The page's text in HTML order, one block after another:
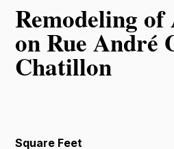
Remodeling
on Rue André
Chatillon
Square Feet